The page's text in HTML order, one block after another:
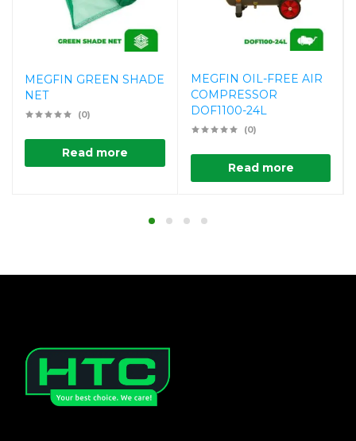
MEGFIN GREEN SHADE
NET
(0)
Read more
MEGFIN OIL-FREE AIR
COMPRESSOR
DOF1100-24L
(0)
Read more